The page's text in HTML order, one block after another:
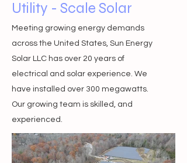
Utility - Scale Solar
Meeting growing energy demands
across the United States, Sun Energy
Solar LLC has over 20 years of
electrical and solar experience. We
have installed over 300 megawatts.
Our growing team is skilled, and
experienced.